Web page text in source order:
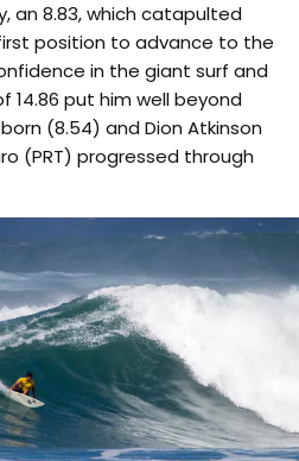
an 8.83, which catapulted
position to advance to the
in the giant surf and
14.86 put him well beyond
(8.54) and Dion Atkinson
(PRT) progressed through